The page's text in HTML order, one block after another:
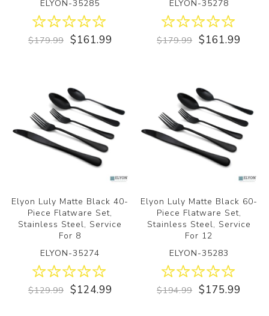
ELYON-35285
$179.99 $161.99
ELYON-35278
$179.99 $161.99
Elyon Luly Matte Black 40-
Piece Flatware Set,
Stainless Steel, Service
For 8
ELYON-35274
$129.99 $124.99
Elyon Luly Matte Black 60-
Piece Flatware Set,
Stainless Steel, Service
For 12
ELYON-35283
$194.99 $175.99